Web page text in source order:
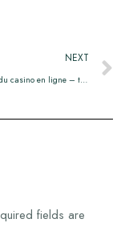
NEXT
Guide complet du casino en ligne – tout ce que vous devez savoir
fields are